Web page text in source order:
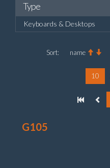
Type
Keyboards & Desktops
Sort: name
10
G105